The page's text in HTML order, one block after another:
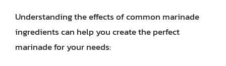
Understanding the effects of common marinade
ingredients can help you create the perfect
marinade for your needs: